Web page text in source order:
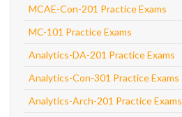
MCAE-Con-201 Practice Exams
MC-101 Practice Exams
Analytics-DA-201 Practice Exams
Analytics-Con-301 Practice Exams
Analytics-Arch-201 Practice Exams